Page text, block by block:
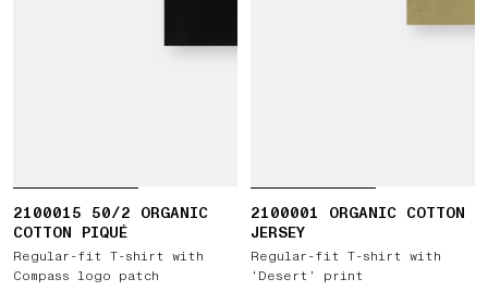
2100015 50/2 ORGANIC
COTTON PIQUÉ
Regular-fit T-shirt with
Compass logo patch
2100001 ORGANIC COTTON
JERSEY
Regular-fit T-shirt with
‘Desert’ print